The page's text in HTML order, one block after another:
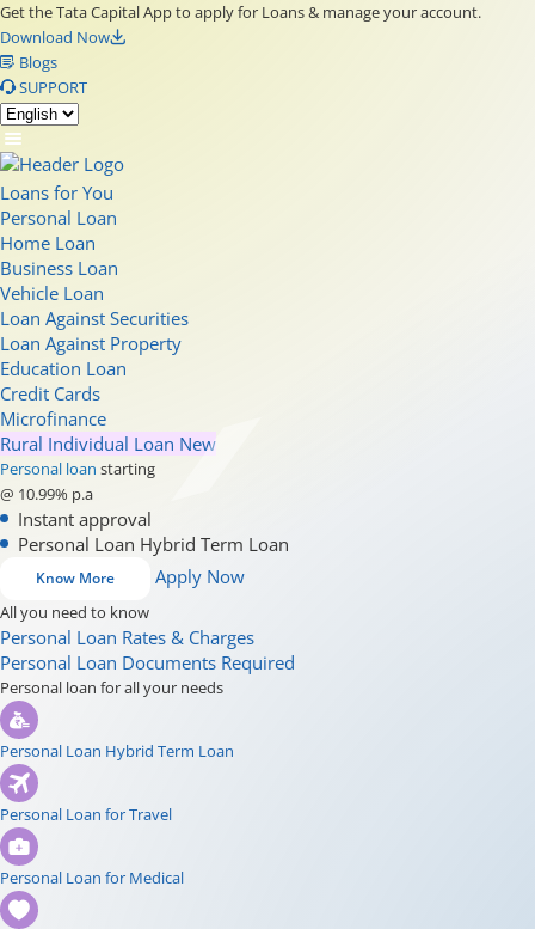
Get the Tata Capital App to apply for Loans & manage your account.
Download Now
Blogs
SUPPORT
Loans for You
Personal Loan
Home Loan
Business Loan
Vehicle Loan
Loan Against Securities
Loan Against Property
Education Loan
Credit Cards
Microfinance
Rural Individual Loan New
Personal loan starting
@ 10.99% p.a
Instant approval
Personal Loan Hybrid Term Loan
Know More Apply Now
All you need to know
Personal Loan Rates & Charges
Personal Loan Documents Required
Personal loan for all your needs
Personal Loan Hybrid Term Loan
Personal Loan for Travel
Personal Loan for Medical